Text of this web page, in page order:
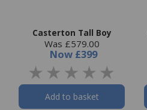
Casterton Tall Boy
Was £579.00
Now £399
Add to basket